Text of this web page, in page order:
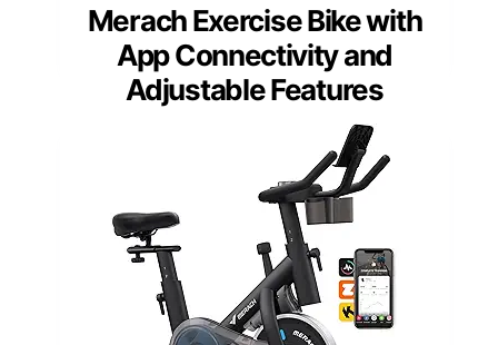
Merach Exercise Bike with
App Connectivity and
Adjustable Features